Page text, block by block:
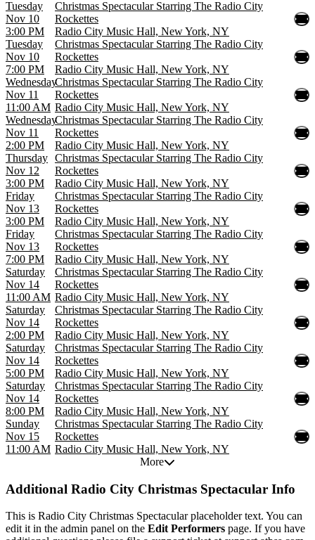
Tuesday
Nov 10
3:00 PM
Christmas Spectacular Starring The Radio City
Rockettes
Radio City Music Hall, New York, NY
Tuesday
Nov 10
7:00 PM
Christmas Spectacular Starring The Radio City
Rockettes
Radio City Music Hall, New York, NY
Wednesday
Nov 11
11:00 AM
Christmas Spectacular Starring The Radio City
Rockettes
Radio City Music Hall, New York, NY
Wednesday
Nov 11
2:00 PM
Christmas Spectacular Starring The Radio City
Rockettes
Radio City Music Hall, New York, NY
Thursday
Nov 12
3:00 PM
Christmas Spectacular Starring The Radio City
Rockettes
Radio City Music Hall, New York, NY
Friday
Nov 13
3:00 PM
Christmas Spectacular Starring The Radio City
Rockettes
Radio City Music Hall, New York, NY
Friday
Nov 13
7:00 PM
Christmas Spectacular Starring The Radio City
Rockettes
Radio City Music Hall, New York, NY
Saturday
Nov 14
11:00 AM
Christmas Spectacular Starring The Radio City
Rockettes
Radio City Music Hall, New York, NY
Saturday
Nov 14
2:00 PM
Christmas Spectacular Starring The Radio City
Rockettes
Radio City Music Hall, New York, NY
Saturday
Nov 14
5:00 PM
Christmas Spectacular Starring The Radio City
Rockettes
Radio City Music Hall, New York, NY
Saturday
Nov 14
8:00 PM
Christmas Spectacular Starring The Radio City
Rockettes
Radio City Music Hall, New York, NY
Sunday
Nov 15
11:00 AM
Christmas Spectacular Starring The Radio City
Rockettes
Radio City Music Hall, New York, NY
More
Additional Radio City Christmas Spectacular Info
This is Radio City Christmas Spectacular placeholder text. You can
edit it in the admin panel on the Edit Performers page. If you have